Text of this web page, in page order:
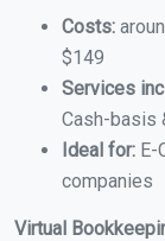
Costs:
$149
Services
Cash-basis
Ideal for:
companies
Virtual